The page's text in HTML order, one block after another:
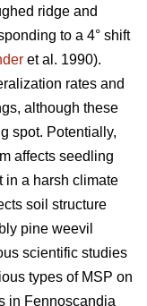
ridge and
to a 4° shift
et al. 1990).
rates and
although these
spot. Potentially,
affects seedling
in a harsh climate
soil structure
pine weevil
scientific studies
types of MSP on
in Fennoscandia